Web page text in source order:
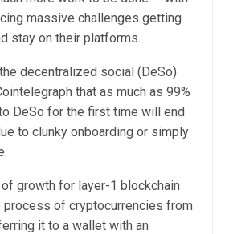
massive challenges getting
stay on their platforms.
decentralized social (DeSo)
that as much as 99%
DeSo for the first time will end
to clunky onboarding or simply
growth for layer-1 blockchain
process of cryptocurrencies from
it to a wallet with an